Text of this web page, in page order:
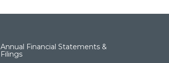
Annual Financial Statements &
Filings